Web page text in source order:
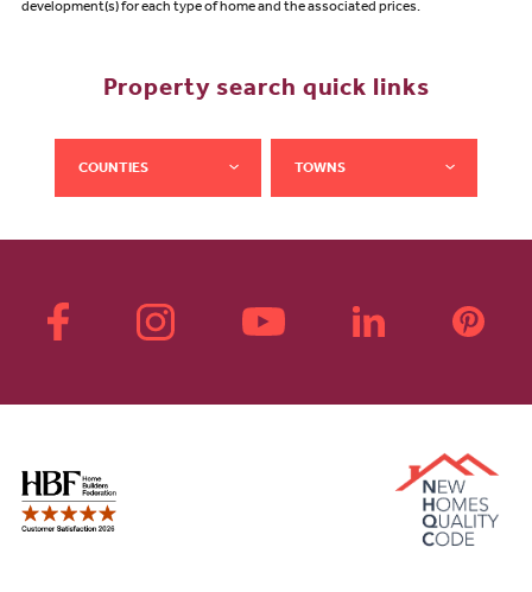
development(s) for each type of home and the associated prices.
Property search quick links
COUNTIES TOWNS